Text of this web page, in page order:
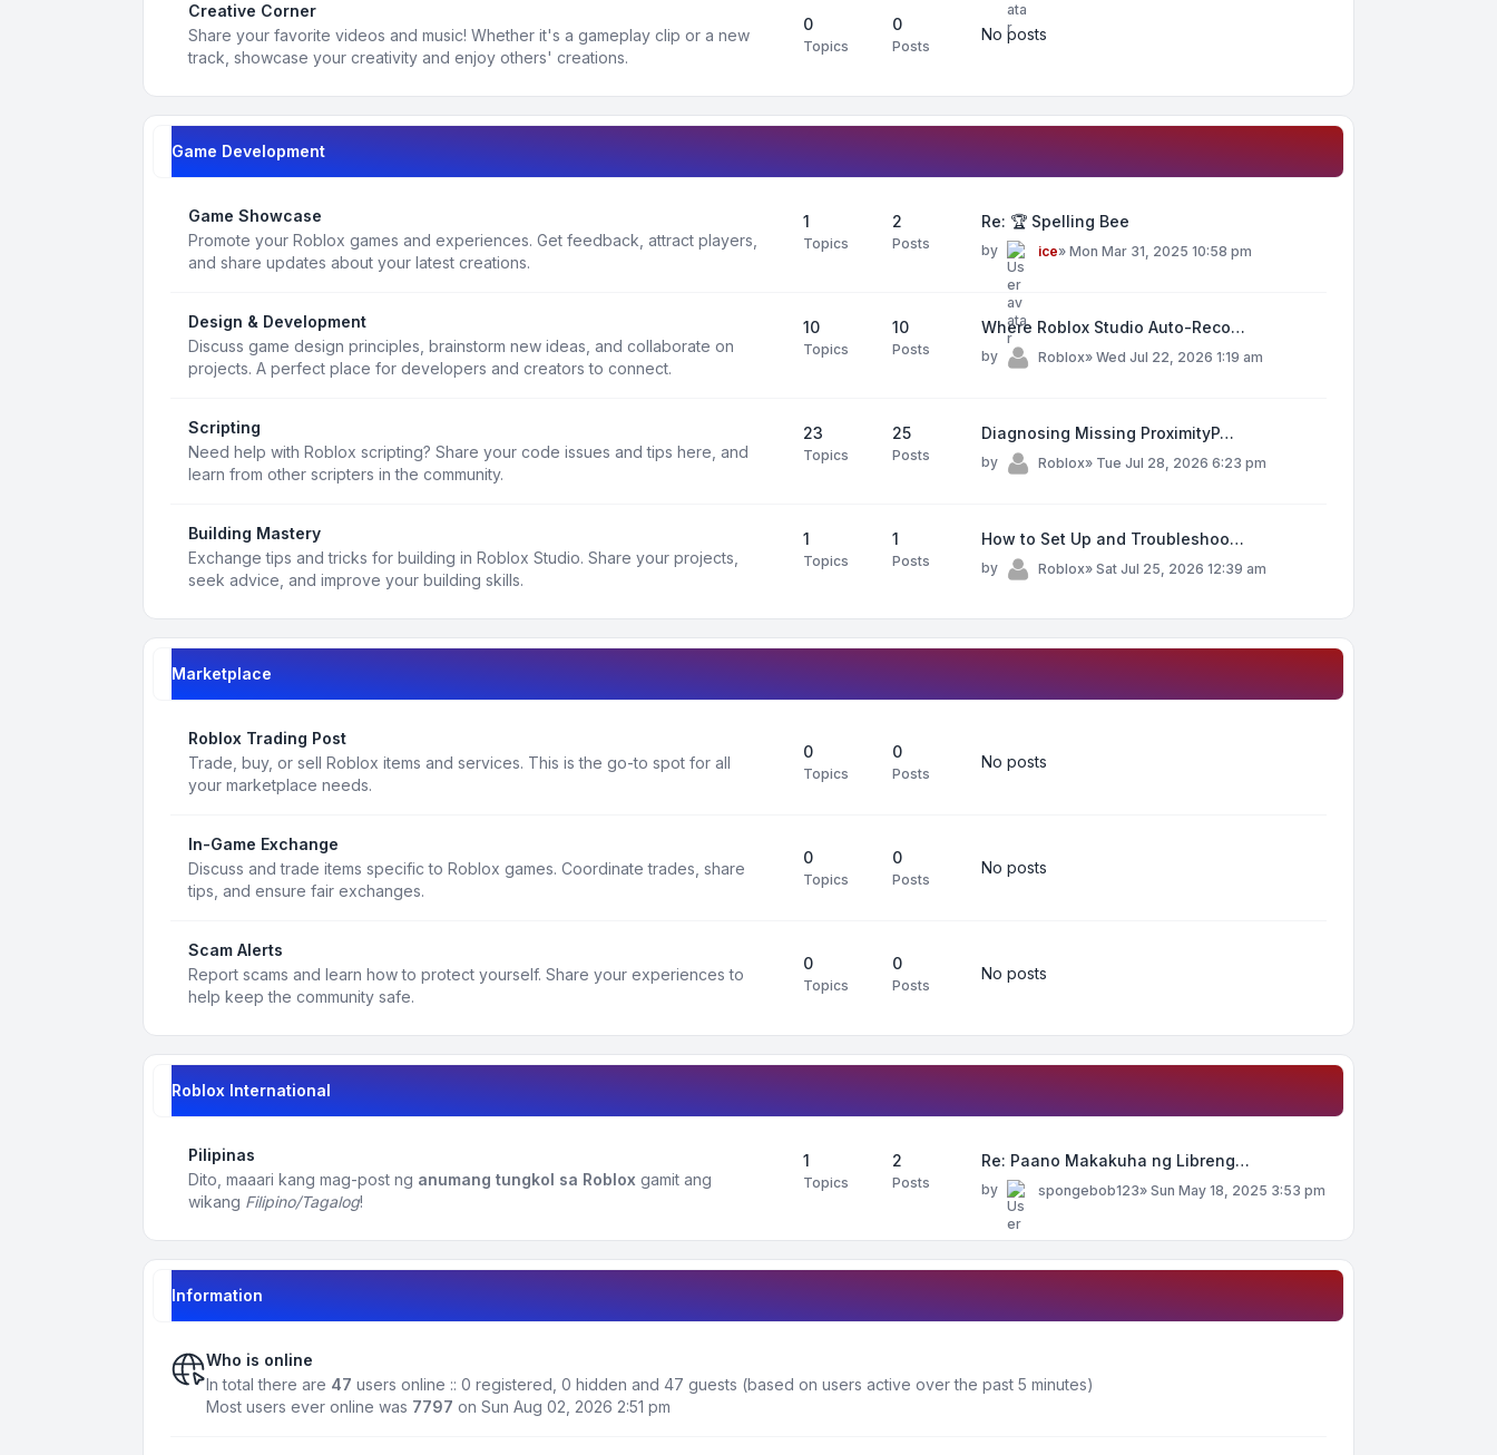
Creative Corner
Share your favorite videos and music! Whether it's a gameplay clip or a new
track, showcase your creativity and enjoy others' creations.
0
Topics
0
Posts
No posts
Game Development
Game Showcase
Promote your Roblox games and experiences. Get feedback, attract players,
and share updates about your latest creations.
1
Topics
2
Posts
Re: 🏆 Spelling Bee
by ice» Mon Mar 31, 2025 10:58 pm
Design & Development
Discuss game design principles, brainstorm new ideas, and collaborate on
projects. A perfect place for developers and creators to connect.
10
Topics
10
Posts
Where Roblox Studio Auto-Reco…
by Roblox» Wed Jul 22, 2026 1:19 am
Scripting
Need help with Roblox scripting? Share your code issues and tips here, and
learn from other scripters in the community.
23
Topics
25
Posts
Diagnosing Missing ProximityP…
by Roblox» Tue Jul 28, 2026 6:23 pm
Building Mastery
Exchange tips and tricks for building in Roblox Studio. Share your projects,
seek advice, and improve your building skills.
1
Topics
1
Posts
How to Set Up and Troubleshoo…
by Roblox» Sat Jul 25, 2026 12:39 am
Marketplace
Roblox Trading Post
Trade, buy, or sell Roblox items and services. This is the go-to spot for all
your marketplace needs.
0
Topics
0
Posts
No posts
In-Game Exchange
Discuss and trade items specific to Roblox games. Coordinate trades, share
tips, and ensure fair exchanges.
0
Topics
0
Posts
No posts
Scam Alerts
Report scams and learn how to protect yourself. Share your experiences to
help keep the community safe.
0
Topics
0
Posts
No posts
Roblox International
Pilipinas
Dito, maaari kang mag-post ng anumang tungkol sa Roblox gamit ang
wikang Filipino/Tagalog!
1
Topics
2
Posts
Re: Paano Makakuha ng Libreng…
by spongebob123» Sun May 18, 2025 3:53 pm
Information
Who is online
In total there are 47 users online :: 0 registered, 0 hidden and 47 guests (based on users active over the past 5 minutes)
Most users ever online was 7797 on Sun Aug 02, 2026 2:51 pm